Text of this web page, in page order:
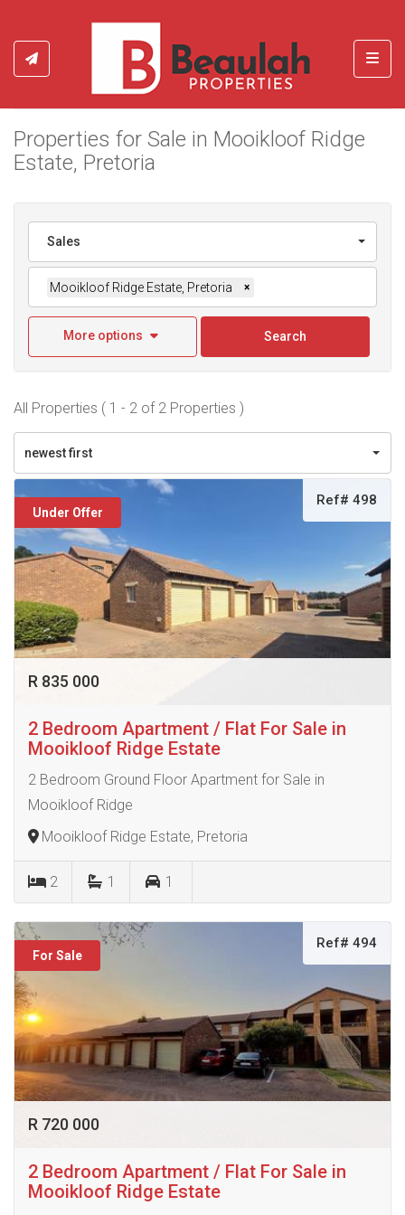
Properties for Sale in Mooikloof Ridge
Estate, Pretoria
Sales
Mooikloof Ridge Estate, Pretoria ×
More options Search
All Properties ( 1 - 2 of 2 Properties )
newest first
Under Offer
Ref# 498
R 835 000
2 Bedroom Apartment / Flat For Sale in
Mooikloof Ridge Estate
2 Bedroom Ground Floor Apartment for Sale in
Mooikloof Ridge
Mooikloof Ridge Estate, Pretoria
2 1 1
For Sale
Ref# 494
R 720 000
2 Bedroom Apartment / Flat For Sale in
Mooikloof Ridge Estate